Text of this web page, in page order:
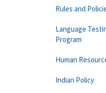
Rules and
Language
Program
Human
Indian Policy